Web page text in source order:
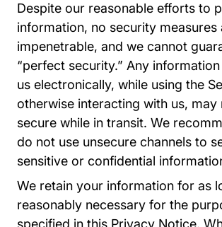
Despite our reasonable efforts to
information, no security measures
impenetrable, and we cannot
“perfect security.” Any
us electronically, while using the
otherwise interacting with us, may
secure while in transit. We
do not use unsecure channels to
sensitive or confidential
We retain your information for as
reasonably necessary for the
specified in this Privacy Notice.